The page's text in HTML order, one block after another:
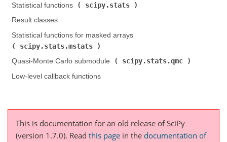
Statistical functions (
scipy.stats
Result classes
Statistical functions for masked arrays (
scipy.stats.mstats
Quasi-Monte Carlo submodule (
scipy.stats.qmc
Low-level callback functions
This is documentation for an old release of SciPy
(version 1.7.0). Read this page in the documentation of